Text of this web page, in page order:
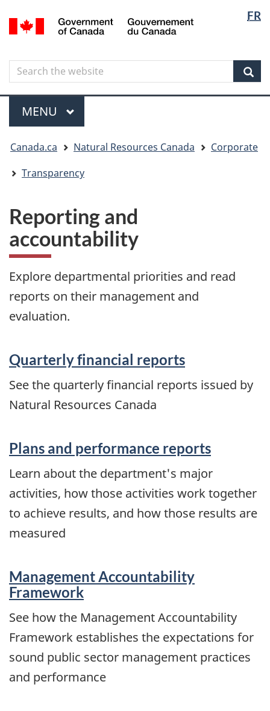
to
content
to
government"
to
HTML
FR
Canada
Search
Search
the
website
Menu
MAIN
MENU
are
here
Canada.ca Natural Resources Canada
Corporate
Transparency
Reporting and
accountability
Explore departmental priorities and read
reports on their management and
evaluation.
Quarterly financial reports
See the quarterly financial reports issued by
Natural Resources Canada
Plans and performance reports
Learn about the department's major
activities, how those activities work together
to achieve results, and how those results are
measured
Management Accountability
Framework
See how the Management Accountability
Framework establishes the expectations for
sound public sector management practices
and performance